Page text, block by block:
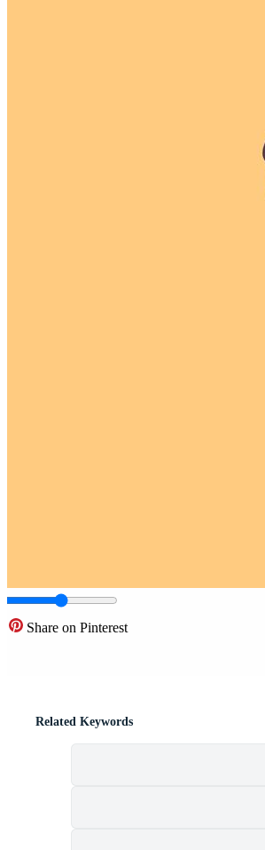
Share on Pinterest
Related Keywords